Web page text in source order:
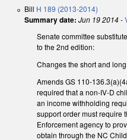
Bill H 189 (2013-2014)
Summary date: Jun 19 2014-
Senate committee
to the 2nd edition:
Changes the short and
Amends GS 110-
required that a non-IV-D
an income withholding
support order must require
Enforcement agency to
obtain through the NC